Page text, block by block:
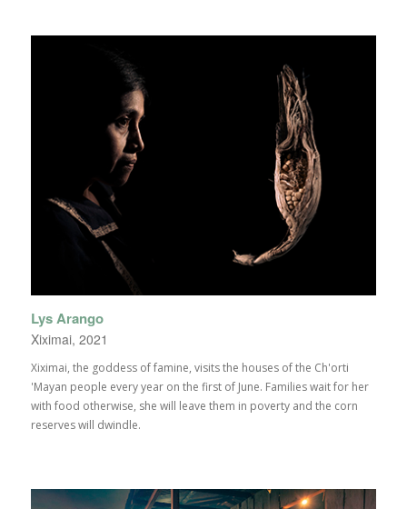
Lys Arango
Xiximai, 2021
Xiximai, the goddess of famine, visits the houses of the Ch'orti
'Mayan people every year on the first of June. Families wait for her
with food otherwise, she will leave them in poverty and the corn
reserves will dwindle.